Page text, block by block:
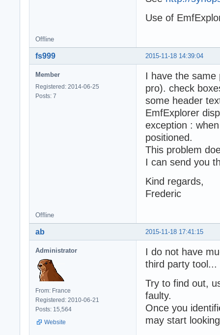
Use of
Offline
2015-11-18 14:39:04
fs999
Member
Registered: 2014-06-25
Posts: 7
I have the same
pro). check
some header
EmfExplorer
exception :
positioned.
This problem
I can send you
Kind regards,
Frederic
Offline
2015-11-18 17:41:15
ab
Administrator
From: France
Registered: 2010-06-21
Posts: 15,564
Website
I do not have
third party tool...
Try to find out,
faulty.
Once you
may start